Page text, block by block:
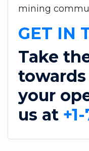
mining
GET IN
Take
your
us at